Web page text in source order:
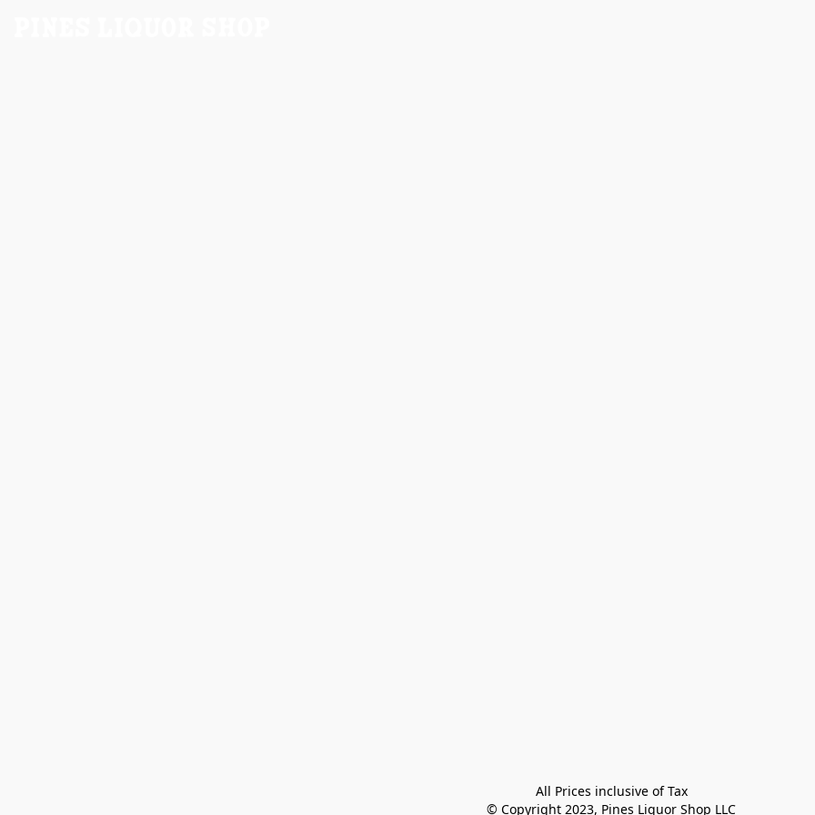
All Prices inclusive of Tax
© Copyright 2023, Pines Liquor Shop LLC